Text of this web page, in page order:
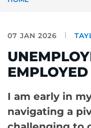
07 JAN 2026
I am early in
navigating a